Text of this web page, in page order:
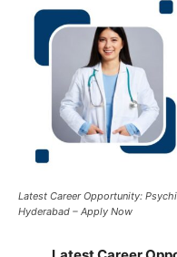
Latest Career Opportunity:
Hyderabad – Apply Now